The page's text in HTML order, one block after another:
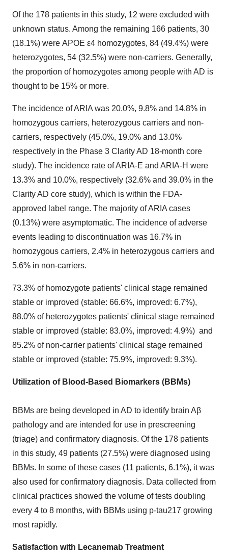
Of the 178 patients in this study, 12 were excluded with
unknown status. Among the remaining 166 patients, 30
(18.1%) were APOE ε4 homozygotes, 84 (49.4%) were
heterozygotes, 54 (32.5%) were non-carriers. Generally,
the proportion of homozygotes among people with AD is
thought to be 15% or more.
The incidence of ARIA was 20.0%, 9.8% and 14.8% in
homozygous carriers, heterozygous carriers and non-
carriers, respectively (45.0%, 19.0% and 13.0%
respectively in the Phase 3 Clarity AD 18-month core
study). The incidence rate of ARIA-E and ARIA-H were
13.3% and 10.0%, respectively (32.6% and 39.0% in the
Clarity AD core study), which is within the FDA-
approved label range. The majority of ARIA cases
(0.13%) were asymptomatic. The incidence of adverse
events leading to discontinuation was 16.7% in
homozygous carriers, 2.4% in heterozygous carriers and
5.6% in non-carriers.
73.3% of homozygote patients' clinical stage remained
stable or improved (stable: 66.6%, improved: 6.7%),
88.0% of heterozygotes patients' clinical stage remained
stable or improved (stable: 83.0%, improved: 4.9%) and
85.2% of non-carrier patients' clinical stage remained
stable or improved (stable: 75.9%, improved: 9.3%).
Utilization of Blood-Based Biomarkers (BBMs)
BBMs are being developed in AD to identify brain Aβ
pathology and are intended for use in prescreening
(triage) and confirmatory diagnosis. Of the 178 patients
in this study, 49 patients (27.5%) were diagnosed using
BBMs. In some of these cases (11 patients, 6.1%), it was
also used for confirmatory diagnosis. Data collected from
clinical practices showed the volume of tests doubling
every 4 to 8 months, with BBMs using p-tau217 growing
most rapidly.
Satisfaction with Lecanemab Treatment